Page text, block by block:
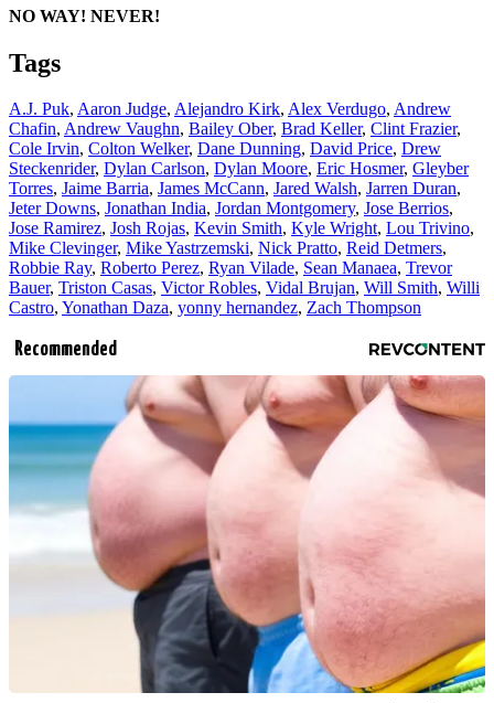
NO WAY! NEVER!
Tags
A.J. Puk, Aaron Judge, Alejandro Kirk, Alex Verdugo, Andrew
Chafin, Andrew Vaughn, Bailey Ober, Brad Keller, Clint Frazier,
Cole Irvin, Colton Welker, Dane Dunning, David Price, Drew
Steckenrider, Dylan Carlson, Dylan Moore, Eric Hosmer, Gleyber
Torres, Jaime Barria, James McCann, Jared Walsh, Jarren Duran,
Jeter Downs, Jonathan India, Jordan Montgomery, Jose Berrios,
Jose Ramirez, Josh Rojas, Kevin Smith, Kyle Wright, Lou Trivino,
Mike Clevinger, Mike Yastrzemski, Nick Pratto, Reid Detmers,
Robbie Ray, Roberto Perez, Ryan Vilade, Sean Manaea, Trevor
Bauer, Triston Casas, Victor Robles, Vidal Brujan, Will Smith, Willi
Castro, Yonathan Daza, yonny hernandez, Zach Thompson
Recommended